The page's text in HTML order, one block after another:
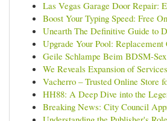
Las Vegas Garage Door Repair:
Boost Your Typing Speed: Free
Unearth The Definitive Guide to
Upgrade Your Pool:
Geile Schlampe Beim BDSM-Sex
We Reveals Expansion of
Vacherro – Trusted Online Store
HH88: A Deep Dive into the
Breaking News: City Council